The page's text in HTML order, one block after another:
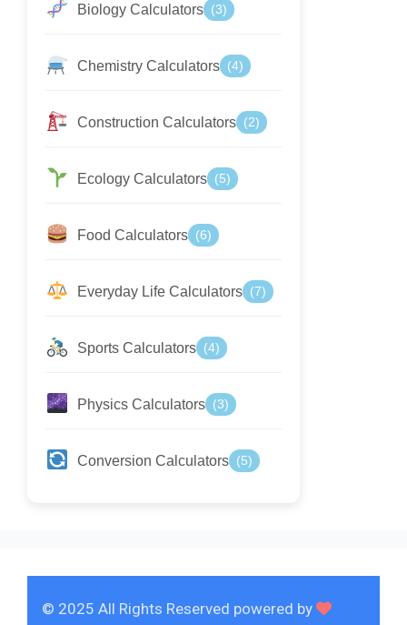
Biology Calculators (3)
Chemistry Calculators (4)
Construction Calculators (2)
Ecology Calculators (5)
Food Calculators (6)
Everyday Life Calculators (7)
Sports Calculators (4)
Physics Calculators (3)
Conversion Calculators (5)
© 2025 All Rights Reserved powered by